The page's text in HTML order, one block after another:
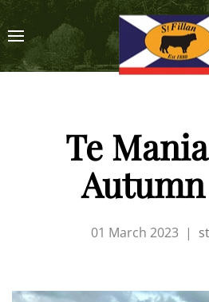
Te
01 March 2023 |